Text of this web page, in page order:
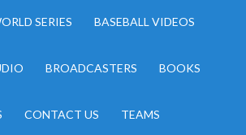
SERIES BASEBALL VIDEOS
BROADCASTERS BOOKS
CONTACT US TEAMS